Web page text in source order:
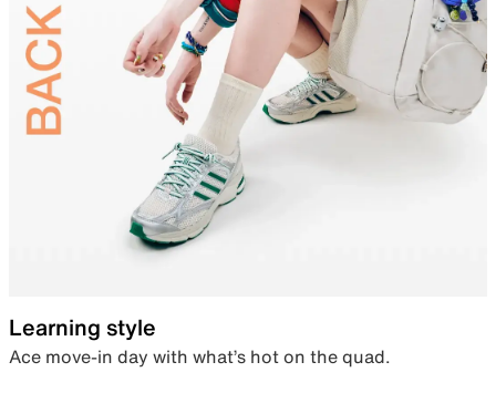
Learning style
Ace move-in day with what’s hot on the quad.